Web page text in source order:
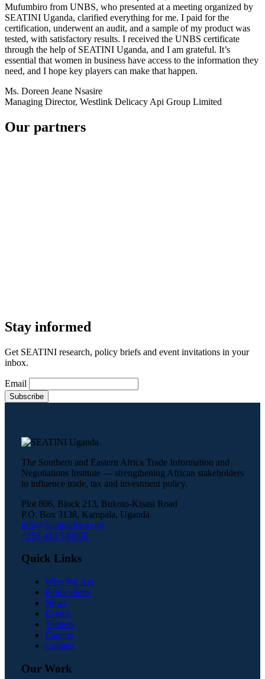
Mufumbiro from UNBS, who presented at a meeting organized by
SEATINI Uganda, clarified everything for me. I paid for the
certification, underwent an audit, and a sample of my product was
tested, with satisfactory results. I received the UNBS certificate
through the help of SEATINI Uganda, and I am grateful. It’s
essential that women in business have access to the information they
need, and I hope key players can make that happen.
Ms. Doreen Jeane Nsasire
Managing Director, Westlink Delicacy Api Group Limited
Our partners
Stay informed
Get SEATINI research, policy briefs and event invitations in your
inbox.
Email
The Southern and Eastern Africa Trade Information and
Negotiations Institute — strengthening African stakeholders
to influence trade, tax and investment policy.
Plot 806, Block 213, Bukoto-Kisasi Road
P.O. Box 3138, Kampala, Uganda
info@seatiniafrica.org
+256 414 540856
Quick Links
Who We Are
Publications
News
Events
Tenders
Careers
Contact
Our Work